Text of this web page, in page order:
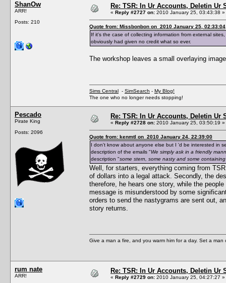
ShanOw
ARR!
Posts: 210
Re: TSR: In Ur Accounts, Deletin Ur
« Reply #2727 on: 2010 January 25, 03:43:38 »
Quote from: Missbonbon on 2010 January 25, 02:33:04
If it's the case of collecting information from external
obviously had given no credit what so ever.
The workshop leaves a small overlaying
Sims Central - SimSearch - My Blog!
The one who no longer needs stopping!
Pescado
Pirate King
Posts: 2096
Re: TSR: In Ur Accounts, Deletin Ur
« Reply #2728 on: 2010 January 25, 03:50:19 »
Quote from: kenmtl on 2010 January 24, 22:39:00
I don't know about anyone else but I 'd be interested in
description of the emails "We simply ask in a friendly
description "some stern, some nasty and some
Well, for starters, everything coming from
of dollars into a legal attack. Secondly, the
therefore, he hears one story, while the
message is misunderstood by some
orders to send the nastygrams are sent out,
story returns.
Give a man a fire, and you warm him for a day. Set a
rum nate
ARR!
Re: TSR: In Ur Accounts, Deletin Ur
« Reply #2729 on: 2010 January 25, 04:27:27 »